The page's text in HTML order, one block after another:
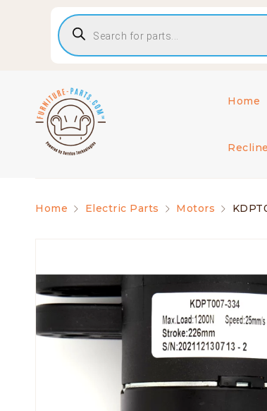
Home
Home Electric Parts Motors